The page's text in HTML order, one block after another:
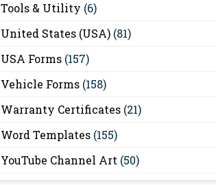
Tools & Utility (6)
United States (USA) (81)
USA Forms (157)
Vehicle Forms (158)
Warranty Certificates (21)
Word Templates (155)
YouTube Channel Art (50)